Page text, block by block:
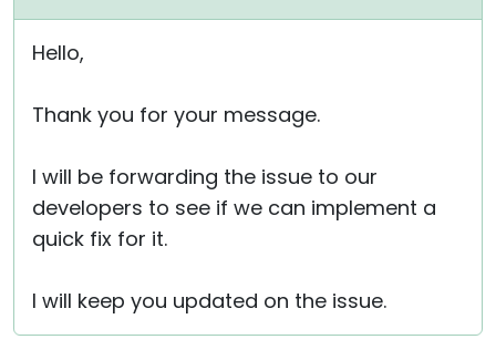
Hello,
Thank you for your message.
I will be forwarding the issue to our
developers to see if we can implement a
quick fix for it.
I will keep you updated on the issue.